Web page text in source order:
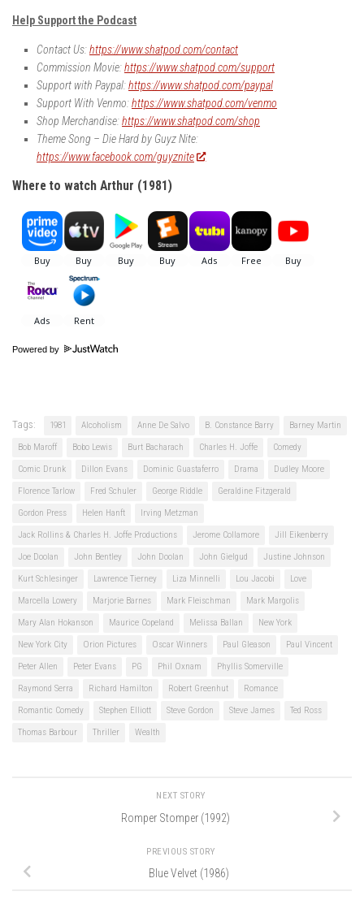
Help Support the Podcast
Contact Us:https://www.shatpod.com/contact
Commission Movie:https://www.shatpod.com/support
Support with Paypal:https://www.shatpod.com/paypal
Support With Venmo:https://www.shatpod.com/venmo
Shop Merchandise:https://www.shatpod.com/shop
Theme Song – Die Hard by Guyz Nite:
https://www.facebook.com/guyznite
Where to watch Arthur (1981)
Powered by
Tags: 1981 Alcoholism Anne De Salvo B. Constance Barry Barney Martin
Bob Maroff Bobo Lewis Burt Bacharach Charles H. Joffe Comedy
Comic Drunk Dillon Evans Dominic Guastaferro Drama Dudley Moore
Florence Tarlow Fred Schuler George Riddle Geraldine Fitzgerald
Gordon Press Helen Hanft Irving Metzman
Jack Rollins & Charles H. Joffe Productions Jerome Collamore Jill Eikenberry
Joe Doolan John Bentley John Doolan John Gielgud Justine Johnson
Kurt Schlesinger Lawrence Tierney Liza Minnelli Lou Jacobi Love
Marcella Lowery Marjorie Barnes Mark Fleischman Mark Margolis
Mary Alan Hokanson Maurice Copeland Melissa Ballan New York
New York City Orion Pictures Oscar Winners Paul Gleason Paul Vincent
Peter Allen Peter Evans PG Phil Oxnam Phyllis Somerville
Raymond Serra Richard Hamilton Robert Greenhut Romance
Romantic Comedy Stephen Elliott Steve Gordon Steve James Ted Ross
Thomas Barbour Thriller Wealth
NEXT STORY
Romper Stomper (1992)
PREVIOUS STORY
Blue Velvet (1986)